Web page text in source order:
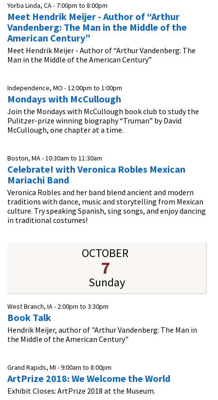
Yorba Linda, CA - 7:00pm to 8:00pm
Meet Hendrik Meijer - Author of “Arthur
Vandenberg: The Man in the Middle of the
American Century”
Meet Hendrik Meijer - Author of “Arthur Vandenberg: The
Man in the Middle of the American Century”
Independence, MO -12:00pm to 1:00pm
Mondays with McCullough
Join the Mondays with McCullough book club to study the
Pulitzer-prize winning biography “Truman” by David
McCullough, one chapter at a time.
Boston, MA -10:30am to 11:30am
Celebrate! with Veronica Robles Mexican
Mariachi Band
Veronica Robles and her band blend ancient and modern
traditions with dance, music and storytelling from Mexican
culture. Try speaking Spanish, sing songs, and enjoy dancing
in traditional costumes!
OCTOBER
7
Sunday
West Branch, IA - 2:00pm to 3:30pm
Book Talk
Hendrik Meijer, author of "Arthur Vandenberg: The Man in
the Middle of the American Century"
Grand Rapids, MI -9:00am to 8:00pm
ArtPrize 2018: We Welcome the World
Exhibit Closes: ArtPrize 2018 at the Museum.